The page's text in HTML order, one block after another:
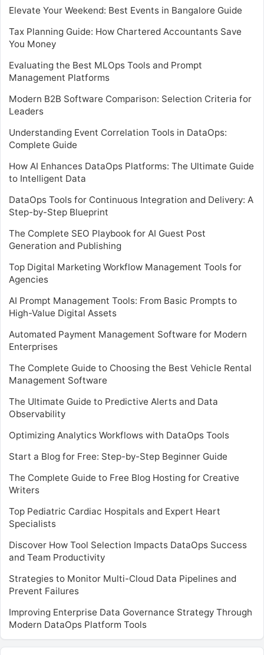
Elevate Your Weekend: Best Events in Bangalore Guide
Tax Planning Guide: How Chartered Accountants Save
You Money
Evaluating the Best MLOps Tools and Prompt
Management Platforms
Modern B2B Software Comparison: Selection Criteria for
Leaders
Understanding Event Correlation Tools in DataOps:
Complete Guide
How AI Enhances DataOps Platforms: The Ultimate Guide
to Intelligent Data
DataOps Tools for Continuous Integration and Delivery: A
Step-by-Step Blueprint
The Complete SEO Playbook for AI Guest Post
Generation and Publishing
Top Digital Marketing Workflow Management Tools for
Agencies
AI Prompt Management Tools: From Basic Prompts to
High-Value Digital Assets
Automated Payment Management Software for Modern
Enterprises
The Complete Guide to Choosing the Best Vehicle Rental
Management Software
The Ultimate Guide to Predictive Alerts and Data
Observability
Optimizing Analytics Workflows with DataOps Tools
Start a Blog for Free: Step-by-Step Beginner Guide
The Complete Guide to Free Blog Hosting for Creative
Writers
Top Pediatric Cardiac Hospitals and Expert Heart
Specialists
Discover How Tool Selection Impacts DataOps Success
and Team Productivity
Strategies to Monitor Multi-Cloud Data Pipelines and
Prevent Failures
Improving Enterprise Data Governance Strategy Through
Modern DataOps Platform Tools